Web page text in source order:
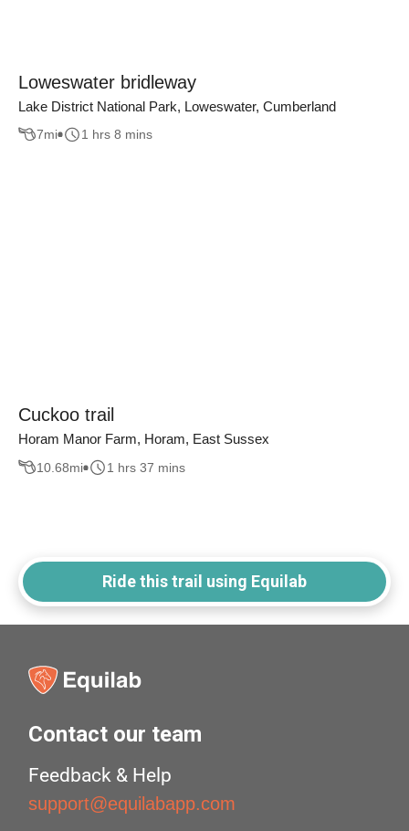
Loweswater bridleway
Lake District National Park, Loweswater, Cumberland
7mi 1 hrs 8 mins
Cuckoo trail
Horam Manor Farm, Horam, East Sussex
10.68mi 1 hrs 37 mins
Ride this trail using Equilab
Contact our team
Feedback & Help
support@equilabapp.com